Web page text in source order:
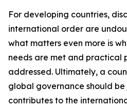
For developing countries,
international order are
what matters even more is
needs are met and practical
addressed. Ultimately, a
global governance should
contributes to the